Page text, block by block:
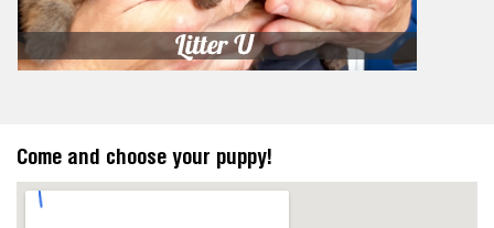
Come and choose your puppy!
https://embedgooglemaps.com/en/